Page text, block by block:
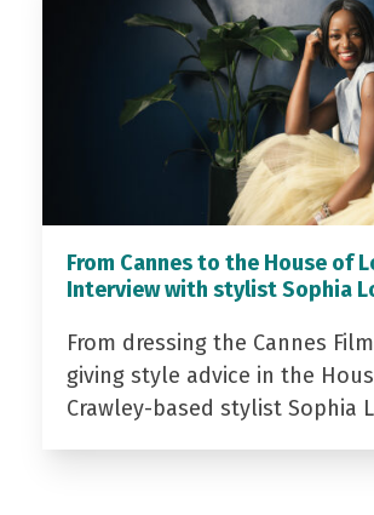
From Cannes to the House of
Interview with stylist Sophia
From dressing the Cannes
giving style advice in the
Crawley-based stylist Sophia